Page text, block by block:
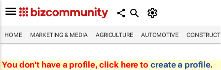
HOME MARKETING & MEDIA AGRICULTURE AUTOMOTIVE
You don't have a profile, click here to create a profile.